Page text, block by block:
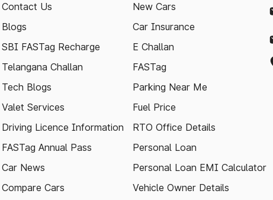
Contact Us
Blogs
SBI FASTag Recharge
Telangana Challan
Tech Blogs
Valet Services
Driving Licence Information
FASTag Annual Pass
Car News
Compare Cars
New Cars
Car Insurance
E Challan
FASTag
Parking Near Me
Fuel Price
RTO Office Details
Personal Loan
Personal Loan EMI Calculator
Vehicle Owner Details